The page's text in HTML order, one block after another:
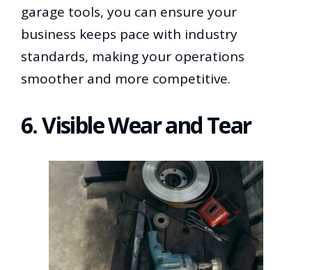
garage tools, you can ensure your
business keeps pace with industry
standards, making your operations
smoother and more competitive.
6. Visible Wear and Tear